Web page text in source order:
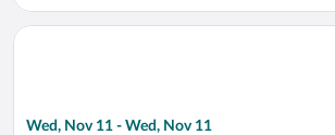
Wed, Nov 11 - Wed, Nov 11
Select Southwest Airlines flight,